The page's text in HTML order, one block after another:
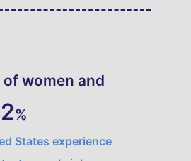
of women and
%
States experience